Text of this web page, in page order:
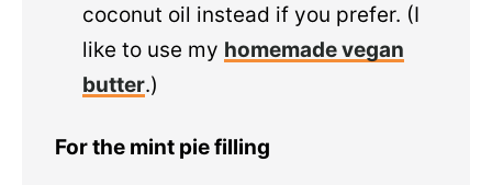
coconut oil instead if you prefer. (I
like to use my homemade vegan
butter.)
For the mint pie filling